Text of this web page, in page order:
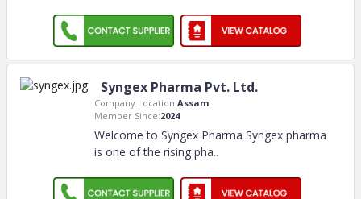
Syngex Pharma Pvt. Ltd.
Company Location:Assam
Member Since:2024
Welcome to Syngex Pharma Syngex pharma
is one of the rising pha..